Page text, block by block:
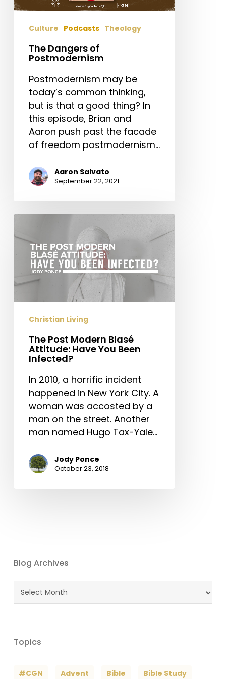
Culture Podcasts Theology
The Dangers of
Postmodernism
Postmodernism may be
today’s common thinking,
but is that a good thing? In
this episode, Brian and
Aaron push past the facade
of freedom postmodernism…
Aaron Salvato
September 22, 2021
The
Post
Modern
Blasé
Attitude:
Have
Infected?
Christian Living
The Post Modern Blasé
Attitude: Have You Been
Infected?
In 2010, a horrific incident
happened in New York City. A
woman was accosted by a
man on the street. Another
man named Hugo Tax-Yale…
Jody Ponce
October 23, 2018
Blog Archives
Blog
Archives
Topics
#CGN Advent Bible Bible Study